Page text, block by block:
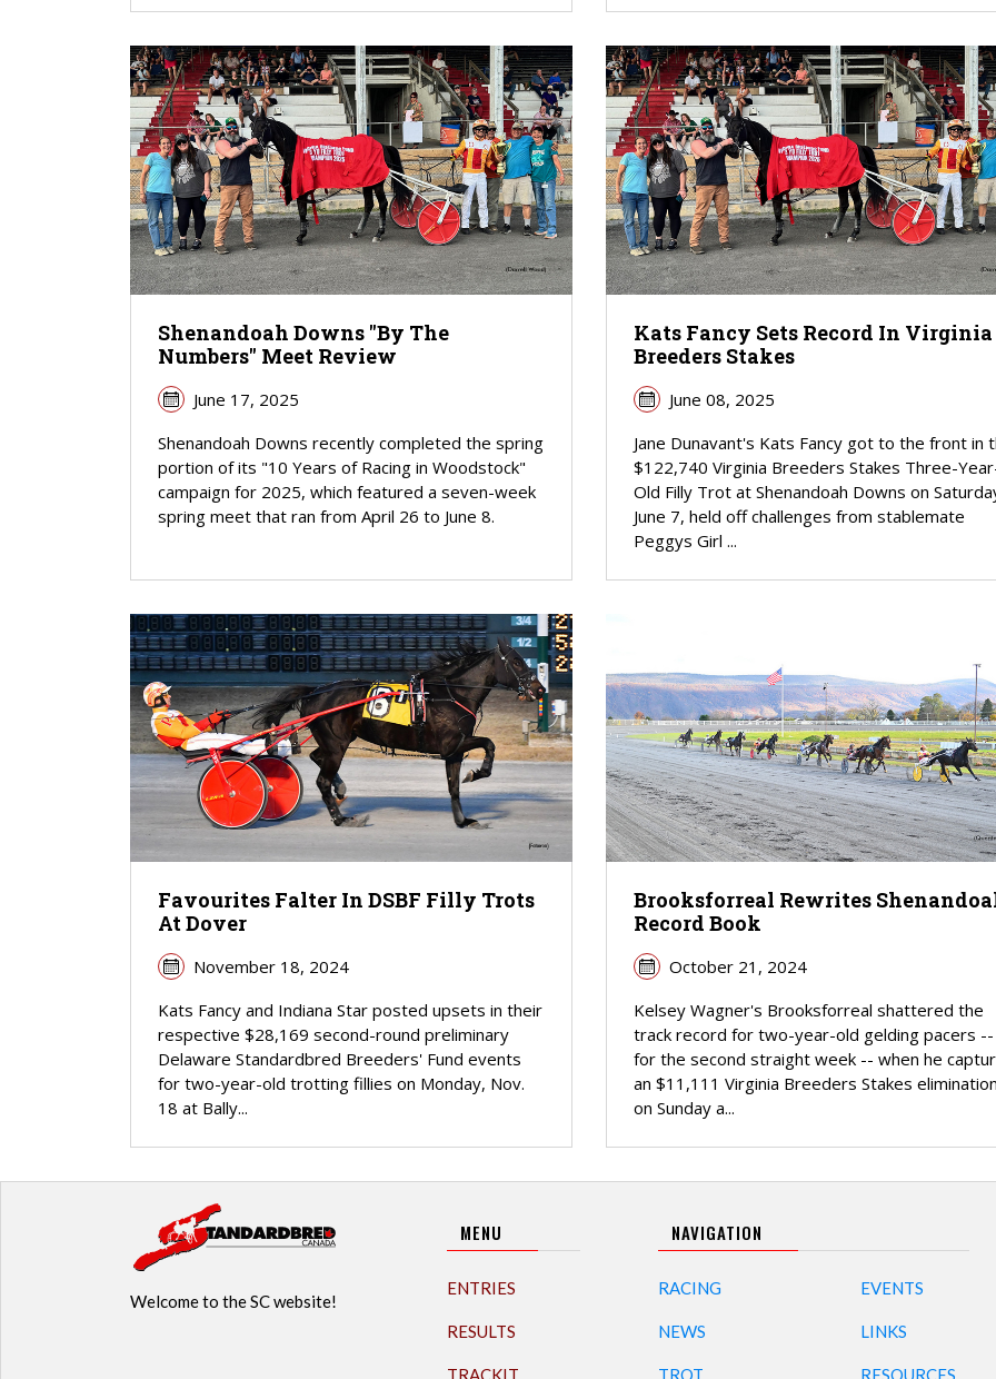
Shenandoah Downs "By The
Numbers" Meet Review
June 17, 2025
Shenandoah Downs recently completed the spring
portion of its "10 Years of Racing in Woodstock"
campaign for 2025, which featured a seven-week
spring meet that ran from April 26 to June 8.
Kats Fancy Sets Record In Virginia
Breeders Stakes
June 08, 2025
Jane Dunavant's Kats Fancy got to the front in
$122,740 Virginia Breeders Stakes Three-
Old Filly Trot at Shenandoah Downs on
June 7, held off challenges from stablemate
Peggys Girl ...
Favourites Falter In DSBF Filly Trots
At Dover
November 18, 2024
Kats Fancy and Indiana Star posted upsets in their
respective $28,169 second-round preliminary
Delaware Standardbred Breeders' Fund events
for two-year-old trotting fillies on Monday, Nov.
18 at Bally...
Brooksforreal Rewrites
Record Book
October 21, 2024
Kelsey Wagner's Brooksforreal shattered the
track record for two-year-old gelding pacers --
for the second straight week -- when he
an $11,111 Virginia Breeders Stakes
on Sunday a...
Welcome to the SC website!
MENU
ENTRIES
RESULTS
TRACKIT
NAVIGATION
RACING
NEWS
TROT
EVENTS
LINKS
RESOURCES